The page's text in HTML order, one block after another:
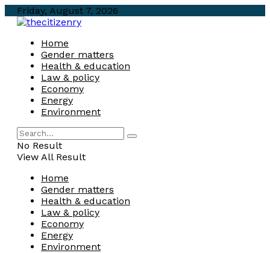
Friday, August 7, 2026
Home
Gender matters
Health & education
Law & policy
Economy
Energy
Environment
No Result
View All Result
Home
Gender matters
Health & education
Law & policy
Economy
Energy
Environment